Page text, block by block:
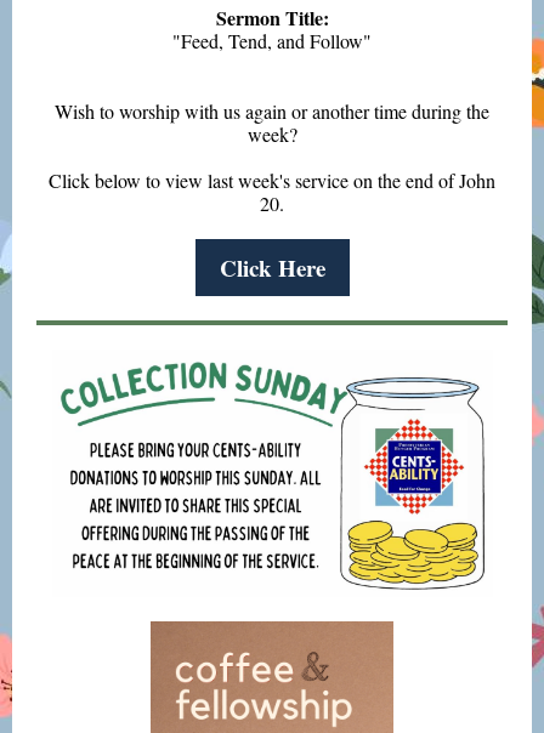
Sermon Title:
"Feed, Tend, and Follow"
Wish to worship with us again or another time during the
week?
Click below to view last week's service on the end of John
20.
Click Here